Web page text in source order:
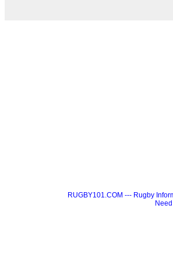
RUGBY101.COM --- Rugby